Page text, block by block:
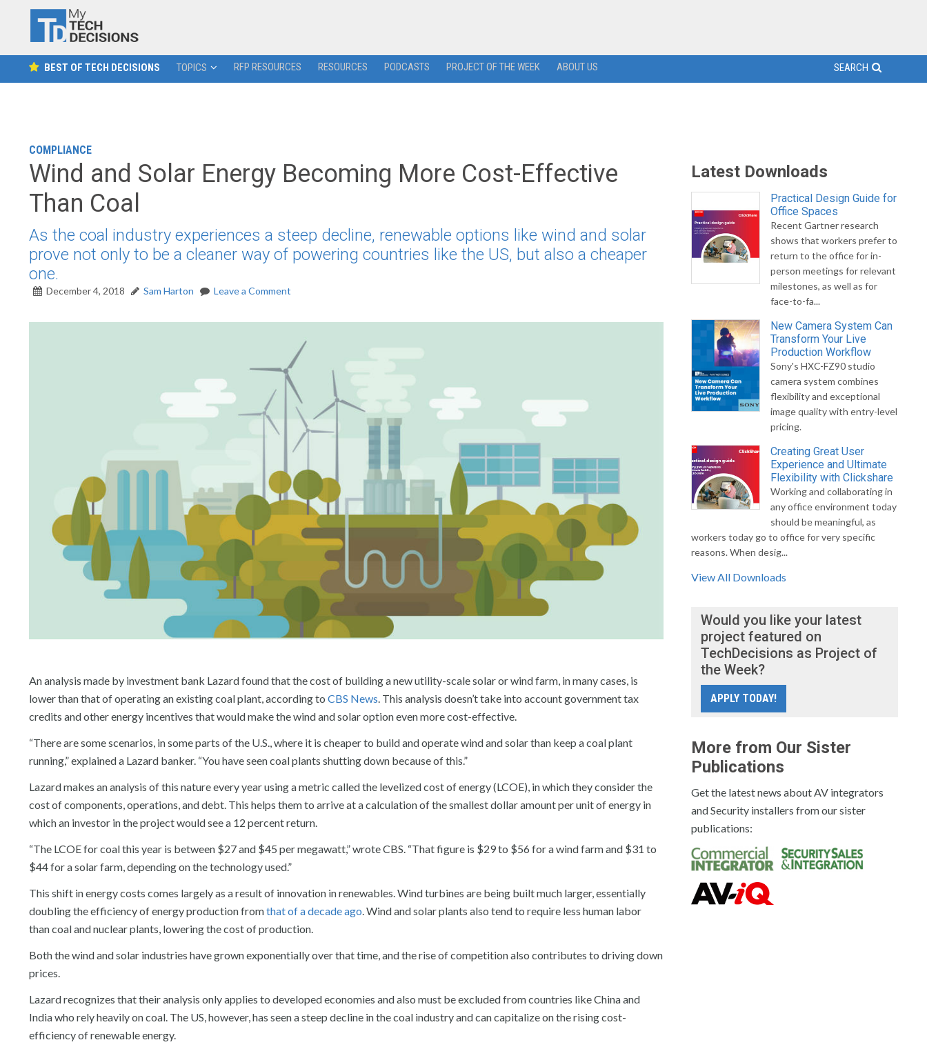
BEST OF TECH DECISIONS TOPICS RFP RESOURCES RESOURCES PODCASTS PROJECT OF THE WEEK ABOUT US SEARCH
COMPLIANCE
Wind and Solar Energy Becoming More Cost-Effective
Than Coal
As the coal industry experiences a steep decline, renewable options like wind and solar
prove not only to be a cleaner way of powering countries like the US, but also a cheaper
one.
December 4, 2018 Sam Harton Leave a Comment
An analysis made by investment bank Lazard found that the cost of building a new utility-scale solar or wind farm, in many cases, is
lower than that of operating an existing coal plant, according to CBS News. This analysis doesn’t take into account government tax
credits and other energy incentives that would make the wind and solar option even more cost-effective.
“There are some scenarios, in some parts of the U.S., where it is cheaper to build and operate wind and solar than keep a coal plant
running,” explained a Lazard banker. “You have seen coal plants shutting down because of this.”
Lazard makes an analysis of this nature every year using a metric called the levelized cost of energy (LCOE), in which they consider the
cost of components, operations, and debt. This helps them to arrive at a calculation of the smallest dollar amount per unit of energy in
which an investor in the project would see a 12 percent return.
“The LCOE for coal this year is between $27 and $45 per megawatt,” wrote CBS. “That figure is $29 to $56 for a wind farm and $31 to
$44 for a solar farm, depending on the technology used.”
This shift in energy costs comes largely as a result of innovation in renewables. Wind turbines are being built much larger, essentially
doubling the efficiency of energy production fromthat of a decade ago. Wind and solar plants also tend to require less human labor
than coal and nuclear plants, lowering the cost of production.
Both the wind and solar industries have grown exponentially over that time, and the rise of competition also contributes to driving down
prices.
Lazard recognizes that their analysis only applies to developed economies and also must be excluded from countries like China and
India who rely heavily on coal. The US, however, has seen a steep decline in the coal industry and can capitalize on the rising cost-
efficiency of renewable energy.
Latest Downloads
Practical Design Guide for
Office Spaces
Recent Gartner research
shows that workers prefer to
return to the office for in-
person meetings for relevant
milestones, as well as for
face-to-fa...
New Camera System Can
Transform Your Live
Production Workflow
Sony's HXC-FZ90 studio
camera system combines
flexibility and exceptional
image quality with entry-level
pricing.
Creating Great User
Experience and Ultimate
Flexibility with Clickshare
Working and collaborating in
any office environment today
should be meaningful, as
workers today go to office for very specific
reasons. When desig...
View All Downloads
Would you like your latest
project featured on
TechDecisions as Project of
the Week?
APPLY TODAY!
More from Our Sister
Publications
Get the latest news about AV integrators
and Security installers from our sister
publications: